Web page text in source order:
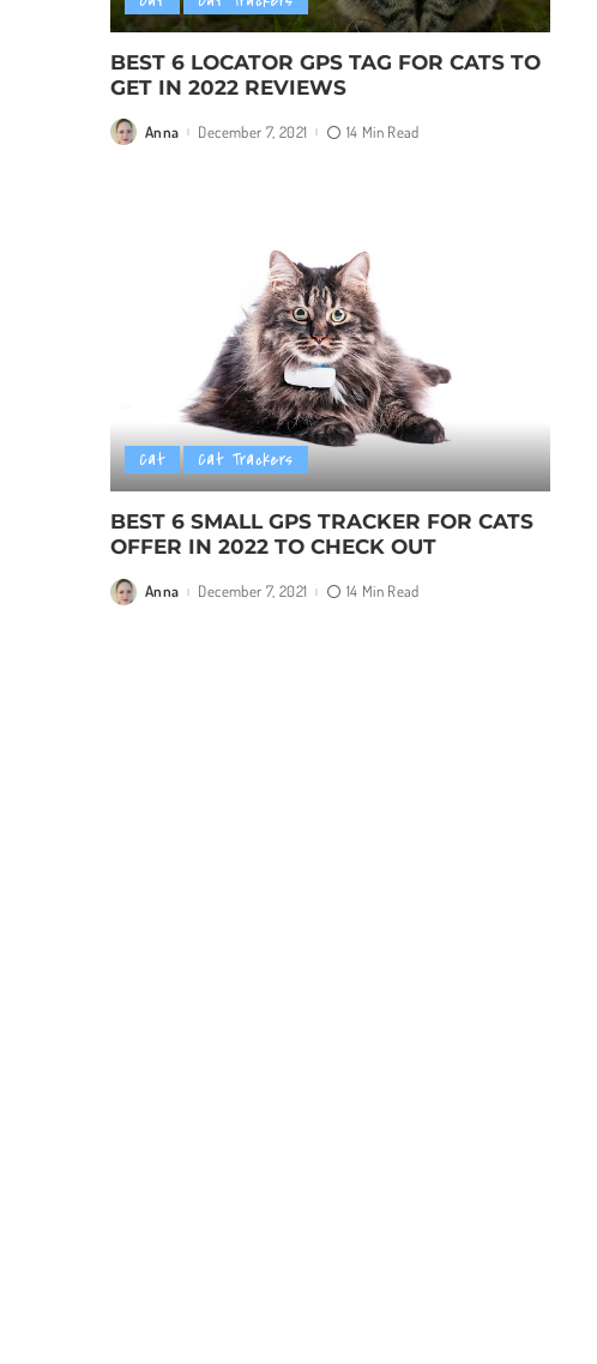
BEST 6 LOCATOR GPS TAG FOR CATS TO
GET IN 2022 REVIEWS
PostedAnna December 7, 2021 14 Min Read
Cat Cat Trackers
BEST 6 SMALL GPS TRACKER FOR CATS
OFFER IN 2022 TO CHECK OUT
PostedAnna December 7, 2021 14 Min Read